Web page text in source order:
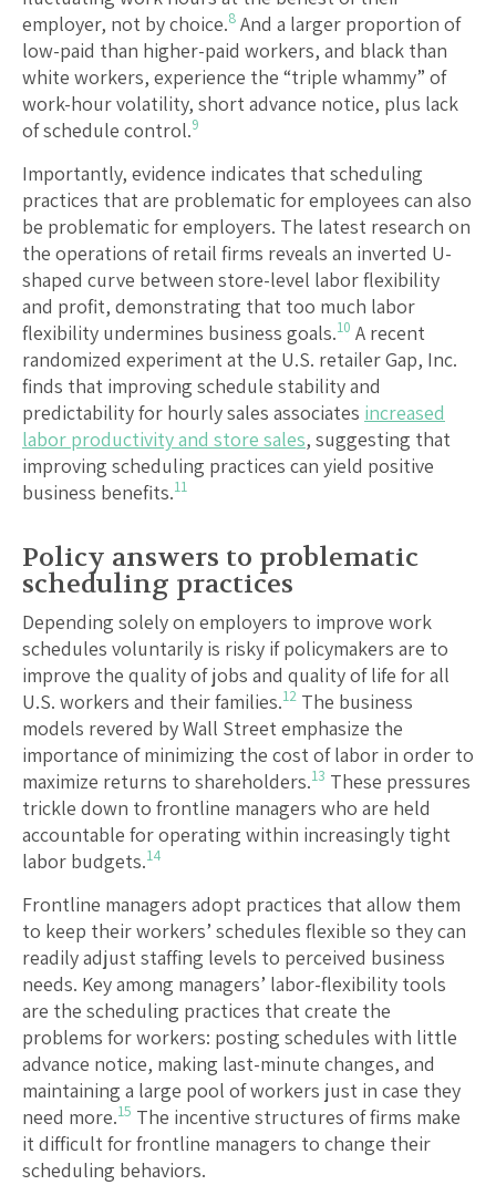
employer, not by choice.8 And a larger proportion of
low-paid than higher-paid workers, and black than
white workers, experience the “triple whammy” of
work-hour volatility, short advance notice, plus lack
of schedule control.9
Importantly, evidence indicates that scheduling
practices that are problematic for employees can also
be problematic for employers. The latest research on
the operations of retail firms reveals an inverted U-
shaped curve between store-level labor flexibility
and profit, demonstrating that too much labor
flexibility undermines business goals.10 A recent
randomized experiment at the U.S. retailer Gap, Inc.
finds that improving schedule stability and
predictability for hourly sales associates increased
labor productivity and store sales, suggesting that
improving scheduling practices can yield positive
business benefits.11
Policy answers to problematic
scheduling practices
Depending solely on employers to improve work
schedules voluntarily is risky if policymakers are to
improve the quality of jobs and quality of life for all
U.S. workers and their families.12 The business
models revered by Wall Street emphasize the
importance of minimizing the cost of labor in order to
maximize returns to shareholders.13 These pressures
trickle down to frontline managers who are held
accountable for operating within increasingly tight
labor budgets.14
Frontline managers adopt practices that allow them
to keep their workers’ schedules flexible so they can
readily adjust staffing levels to perceived business
needs. Key among managers’ labor-flexibility tools
are the scheduling practices that create the
problems for workers: posting schedules with little
advance notice, making last-minute changes, and
maintaining a large pool of workers just in case they
need more.15 The incentive structures of firms make
it difficult for frontline managers to change their
scheduling behaviors.